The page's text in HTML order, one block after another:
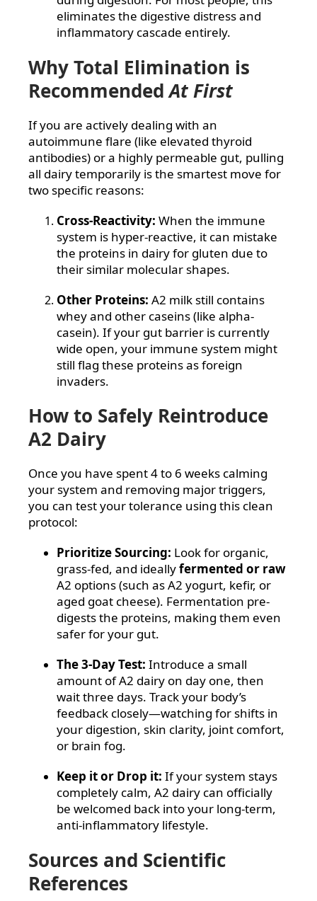
eliminates the digestive distress and
inflammatory cascade entirely.
Why Total Elimination is
RecommendedAt First
If you are actively dealing with an
autoimmune flare (like elevated thyroid
antibodies) or a highly permeable gut, pulling
all dairy temporarily is the smartest move for
two specific reasons:
Cross-Reactivity: When the immune
system is hyper-reactive, it can mistake
the proteins in dairy for gluten due to
their similar molecular shapes.
Other Proteins: A2 milk still contains
whey and other caseins (like alpha-
casein). If your gut barrier is currently
wide open, your immune system might
still flag these proteins as foreign
invaders.
How to Safely Reintroduce
A2 Dairy
Once you have spent 4 to 6 weeks calming
your system and removing major triggers,
you can test your tolerance using this clean
protocol:
Prioritize Sourcing: Look for organic,
grass-fed, and ideallyfermented or raw
A2 options (such as A2 yogurt, kefir, or
aged goat cheese). Fermentation pre-
digests the proteins, making them even
safer for your gut.
The 3-Day Test: Introduce a small
amount of A2 dairy on day one, then
wait three days. Track your body’s
feedback closely—watching for shifts in
your digestion, skin clarity, joint comfort,
or brain fog.
Keep it or Drop it: If your system stays
completely calm, A2 dairy can officially
be welcomed back into your long-term,
anti-inflammatory lifestyle.
Sources and Scientific
References